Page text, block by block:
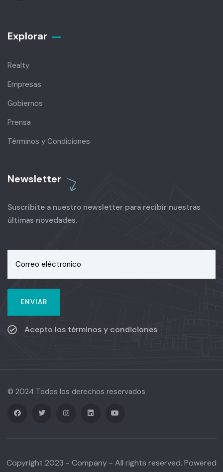
Explorar
Realty
Empresas
Gobiernos
Prensa
Términos y Condiciones
Newsletter
Suscribite a nuestro newsletter para recibir nuestras
últimas novedades.
Acepto los términos y condiciones
© 2024 Todos los derechos reservados
Copyright 2023 - Company - All rights reserved. Powered